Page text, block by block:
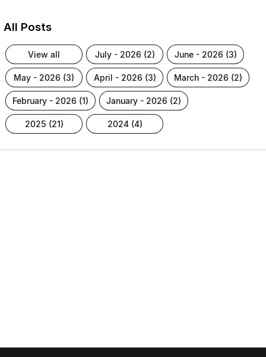
All Posts
view all july - 2026 (2) june - 2026 (3)
may - 2026 (3) april - 2026 (3) march - 2026 (2)
february - 2026 (1) january - 2026 (2)
2025 (21) 2024 (4)